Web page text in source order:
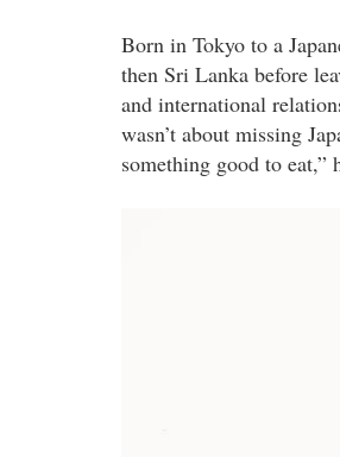
Born in Tokyo to a
then Sri Lanka before
and international
wasn’t about missing
something good to eat,”